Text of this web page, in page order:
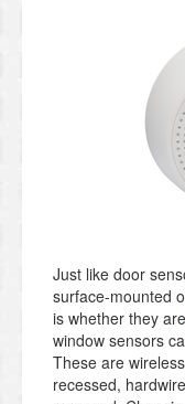
Just like door
surface-mounted
is whether they are
window sensors
These are
recessed,